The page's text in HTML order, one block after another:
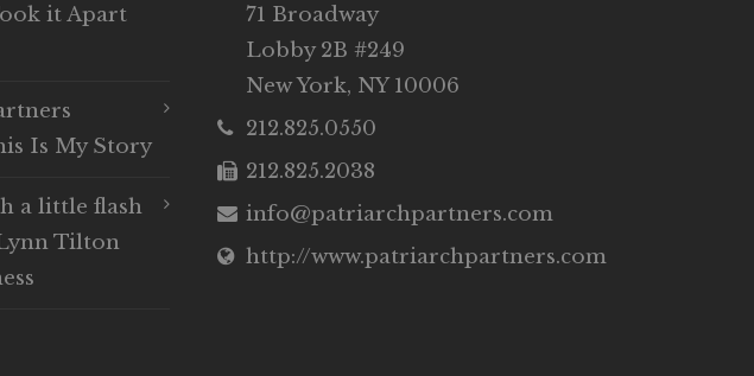
it Apart
Is My Story
a little flash
Tilton
71 Broadway
Lobby 2B #249
New York, NY 10006
212.825.0550
212.825.2038
info@patriarchpartners.com
http://www.patriarchpartners.com